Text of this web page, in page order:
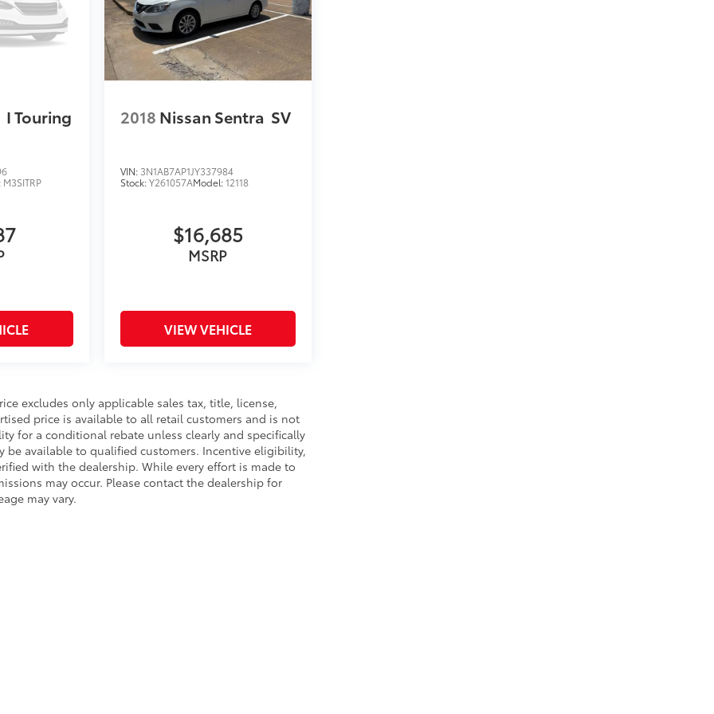
I Touring
M3SITRP
2018 Nissan Sentra SV
VIN: 3N1AB7AP1JY337984
Stock:Y261057AModel:12118
$16,685
MSRP
VIEW VEHICLE
excludes only applicable sales tax, title, license,
price is available to all retail customers and is not
for a conditional rebate unless clearly and specifically
available to qualified customers. Incentive eligibility,
with the dealership. While every effort is made to
may occur. Please contact the dealership for
may vary.